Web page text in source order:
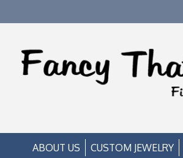
ABOUT US CUSTOM JEWELRY